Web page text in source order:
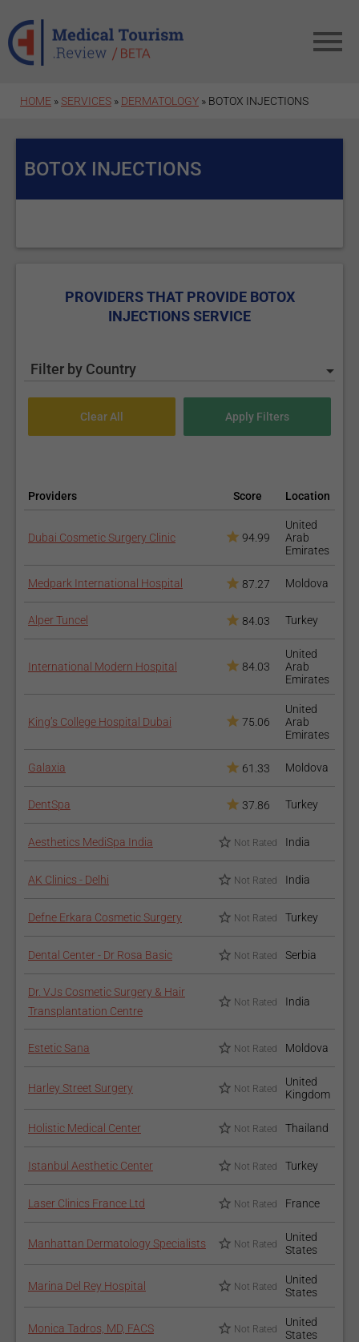
HOME »SERVICES » DERMATOLOGY » BOTOX INJECTIONS
BOTOX INJECTIONS
PROVIDERS THAT PROVIDE BOTOX
INJECTIONS SERVICE
Filter by Country
Providers Score Location
Dubai Cosmetic Surgery Clinic 94.99
United
Arab
Emirates
Medpark International Hospital 87.27 Moldova
Alper Tuncel 84.03 Turkey
International Modern Hospital 84.03
United
Arab
Emirates
King’s College Hospital Dubai 75.06
United
Arab
Emirates
Galaxia 61.33 Moldova
DentSpa 37.86 Turkey
Aesthetics MediSpa India Not Rated India
AK Clinics - Delhi Not Rated India
Defne Erkara Cosmetic Surgery Not Rated Turkey
Dental Center - Dr Rosa Basic Not Rated Serbia
Dr. VJs Cosmetic Surgery & Hair
Transplantation Centre
Not Rated India
Estetic Sana Not Rated Moldova
Harley Street Surgery Not Rated
United
Kingdom
Holistic Medical Center Not Rated Thailand
Istanbul Aesthetic Center Not Rated Turkey
Laser Clinics France Ltd Not Rated France
Manhattan Dermatology Specialists Not Rated
United
States
Marina Del Rey Hospital Not Rated
United
States
Monica Tadros, MD, FACS Not Rated
United
States